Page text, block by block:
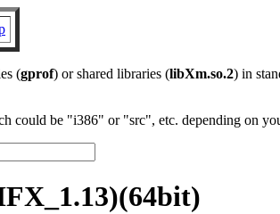
(gprof) or shared libraries (libXm.so.2) in
could be "i386" or "src", etc. depending on